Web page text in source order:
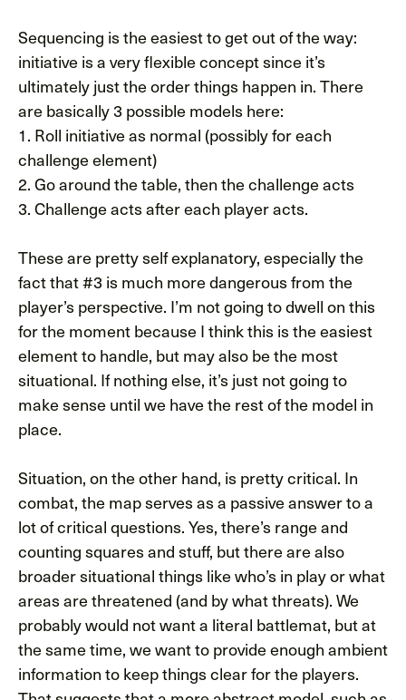
Sequencing is the easiest to get out of the way:
initiative is a very flexible concept since it’s
ultimately just the order things happen in. There
are basically 3 possible models here:
1. Roll initiative as normal (possibly for each
challenge element)
2. Go around the table, then the challenge acts
3. Challenge acts after each player acts.
These are pretty self explanatory, especially the
fact that #3 is much more dangerous from the
player’s perspective. I’m not going to dwell on this
for the moment because I think this is the easiest
element to handle, but may also be the most
situational. If nothing else, it’s just not going to
make sense until we have the rest of the model in
place.
Situation, on the other hand, is pretty critical. In
combat, the map serves as a passive answer to a
lot of critical questions. Yes, there’s range and
counting squares and stuff, but there are also
broader situational things like who’s in play or what
areas are threatened (and by what threats). We
probably would not want a literal battlemat, but at
the same time, we want to provide enough ambient
information to keep things clear for the players.